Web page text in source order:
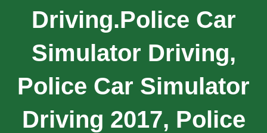
Driving.Police Car
Simulator Driving,
Police Car Simulator
Driving 2017, Police